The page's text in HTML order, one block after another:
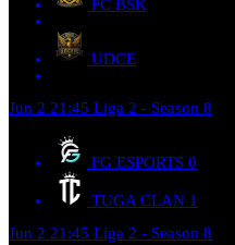
FC BSK
UDCE
Jun 2 21:45 Liga 2 - Season 8
FG ESPORTS 0
TUGA CLAN 1
Jun 2 21:45 Liga 2 - Season 8